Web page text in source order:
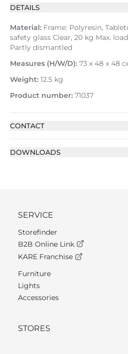
DETAILS
Material: Frame: Polyresin,
safety glass Clear, 20 kg Max.
Partly dismantled
Measures (H/W/D): 73 x 48 x 48
Weight: 12.5 kg
Product number: 71037
CONTACT
DOWNLOADS
SERVICE
Storefinder
B2B Online Link
KARE Franchise
Furniture
Lights
Accessories
STORES